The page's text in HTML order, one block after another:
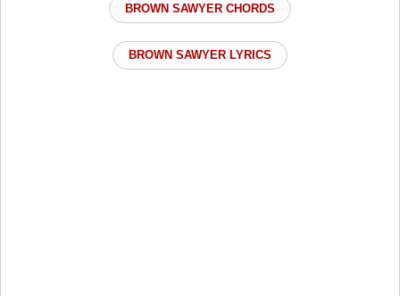
BROWN SAWYER CHORDS
BROWN SAWYER LYRICS